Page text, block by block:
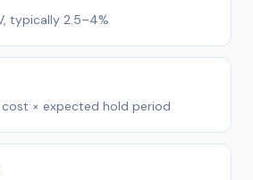
typically 2.5–4%
× expected hold period